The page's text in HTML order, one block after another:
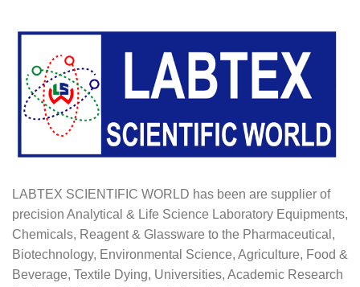
16,500.00৳ .16,000.00৳ .
LABTEX SCIENTIFIC WORLD has been are supplier of
precision Analytical & Life Science Laboratory Equipments,
Chemicals, Reagent & Glassware to the Pharmaceutical,
Biotechnology, Environmental Science, Agriculture, Food &
Beverage, Textile Dying, Universities, Academic Research